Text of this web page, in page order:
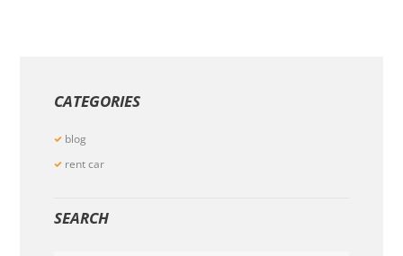
CATEGORIES
blog
rent car
SEARCH